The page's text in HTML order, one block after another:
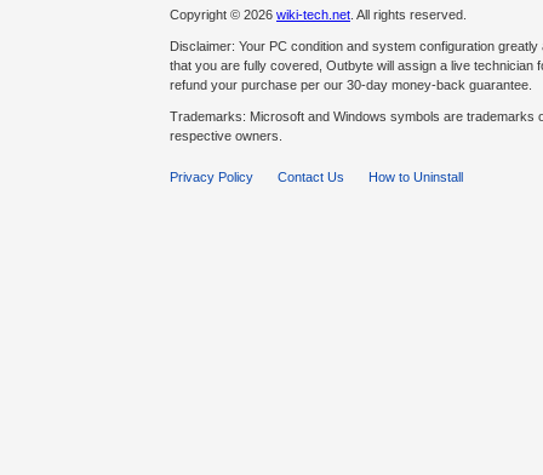
Copyright © 2026 wiki-tech.net . All rights reserved.
Disclaimer: Your PC condition and system configuration
that you are fully covered, Outbyte will assign a live
refund your purchase per our 30-day money-back guarantee.
Trademarks: Microsoft and Windows symbols are
respective owners.
Privacy Policy Contact Us How to Uninstall